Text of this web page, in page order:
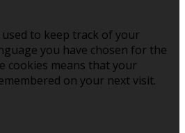
to keep track of your
you have chosen for the
cookies means that your
on your next visit.